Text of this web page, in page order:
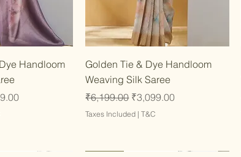
ViewHandloom
Quick View
Golden Tie & Dye Handloom
Weaving Silk Saree
Regular Price
₹6,199.00 Sale Price
₹3,099.00
Taxes Included |T&C